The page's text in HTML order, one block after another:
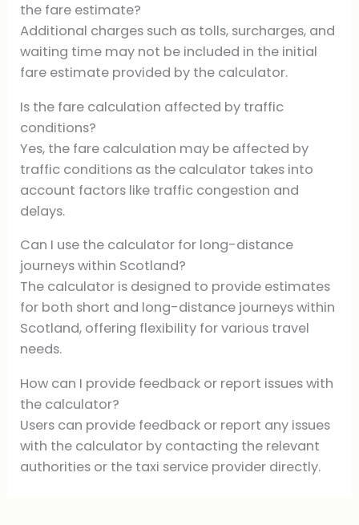
the fare estimate?
Additional charges such as tolls, surcharges, and
waiting time may not be included in the initial
fare estimate provided by the calculator.
Is the fare calculation affected by traffic
conditions?
Yes, the fare calculation may be affected by
traffic conditions as the calculator takes into
account factors like traffic congestion and
delays.
Can I use the calculator for long-distance
journeys within Scotland?
The calculator is designed to provide estimates
for both short and long-distance journeys within
Scotland, offering flexibility for various travel
needs.
How can I provide feedback or report issues with
the calculator?
Users can provide feedback or report any issues
with the calculator by contacting the relevant
authorities or the taxi service provider directly.